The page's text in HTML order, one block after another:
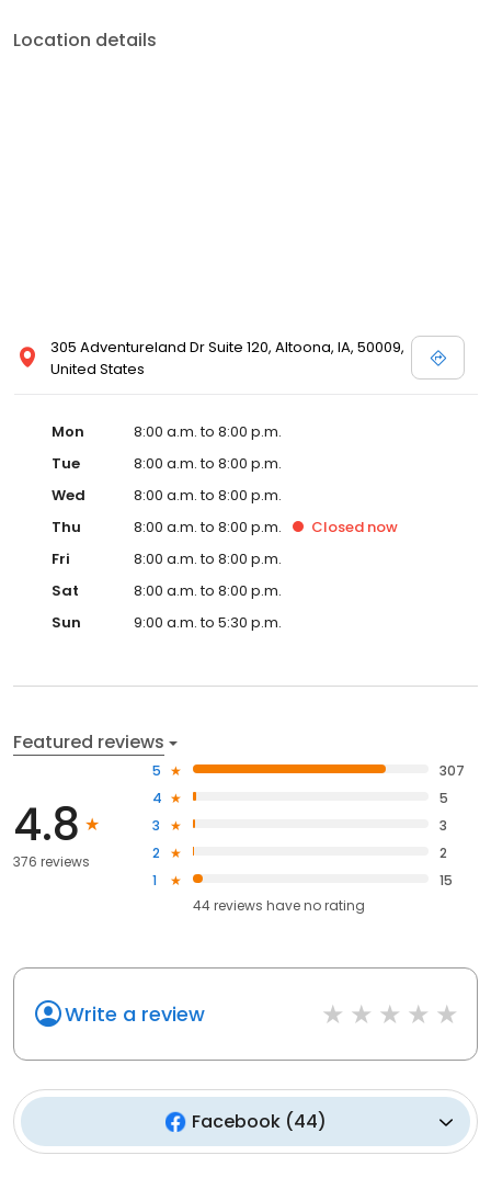
Location details
305 Adventureland Dr Suite 120, Altoona, IA, 50009,
United States
Mon
8:00 a.m. to 8:00 p.m.
Tue
8:00 a.m. to 8:00 p.m.
Wed
8:00 a.m. to 8:00 p.m.
Thu
8:00 a.m. to 8:00 p.m. Closed now
Fri
8:00 a.m. to 8:00 p.m.
Sat
8:00 a.m. to 8:00 p.m.
Sun
9:00 a.m. to 5:30 p.m.
Featured reviews
4.8
376 reviews
5
307
4
5
3
3
2
2
1
15
44reviews haveno rating
Write a review
Facebook(44)